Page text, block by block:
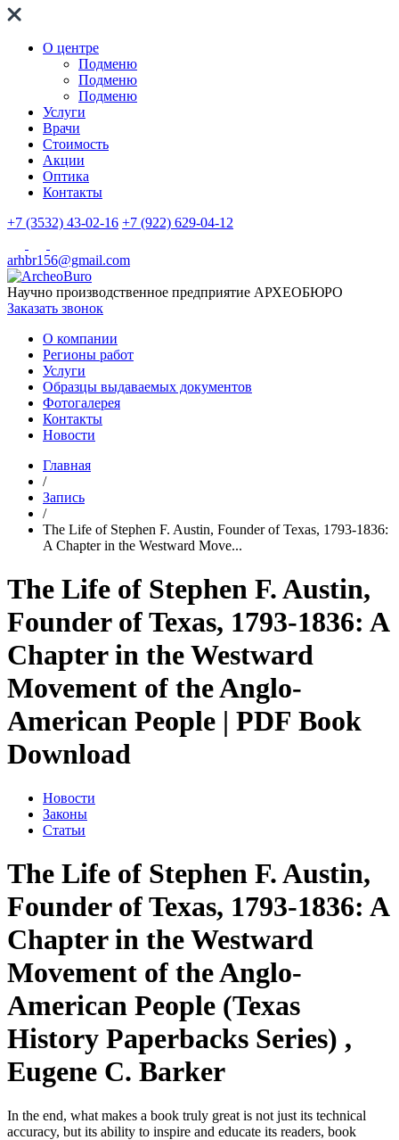
О центре
Подменю
Подменю
Подменю
Услуги
Врачи
Стоимость
Акции
Оптика
Контакты
+7 (3532) 43-02-16 +7 (922) 629-04-12
arhbr156@gmail.com
Научно производственное предприятие АРХЕОБЮРО
Заказать звонок
О компании
Регионы работ
Услуги
Образцы выдаваемых документов
Фотогалерея
Контакты
Новости
Главная
/
Запись
/
The Life of Stephen F. Austin, Founder of Texas, 1793-1836:
A Chapter in the Westward Move...
The Life of Stephen F. Austin,
Founder of Texas, 1793-1836: A
Chapter in the Westward
Movement of the Anglo-
American People | PDF Book
Download
Новости
Законы
Статьи
The Life of Stephen F. Austin,
Founder of Texas, 1793-1836: A
Chapter in the Westward
Movement of the Anglo-
American People (Texas
History Paperbacks Series) ,
Eugene C. Barker
In the end, what makes a book truly great is not just its technical
accuracy, but its ability to inspire and educate its readers, book